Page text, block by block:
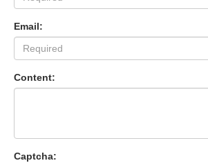
Email:
Content:
Captcha: